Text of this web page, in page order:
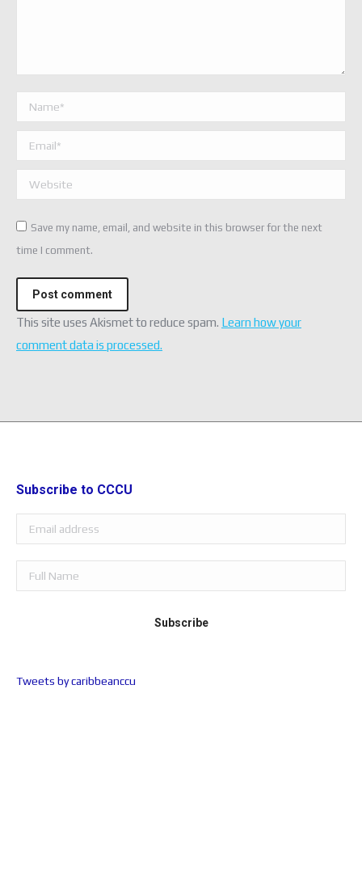
Name *
Email *
Website
Save my name, email, and website in this browser for the next
time I comment.
Post comment
This site uses Akismet to reduce spam. Learn how your
comment data is processed.
Subscribe to CCCU
Tweets by caribbeanccu